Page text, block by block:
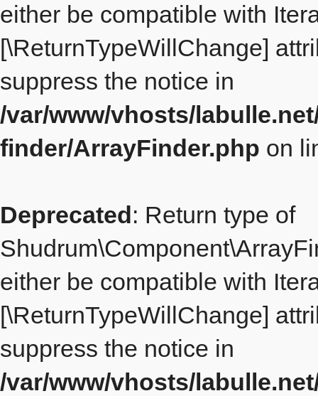
either be compatible with
[\ReturnTypeWillChange]
suppress the notice in
/var/www/vhosts/
finder/ArrayFinder.php on
Deprecated: Return type of
either be compatible with
[\ReturnTypeWillChange]
suppress the notice in
/var/www/vhosts/